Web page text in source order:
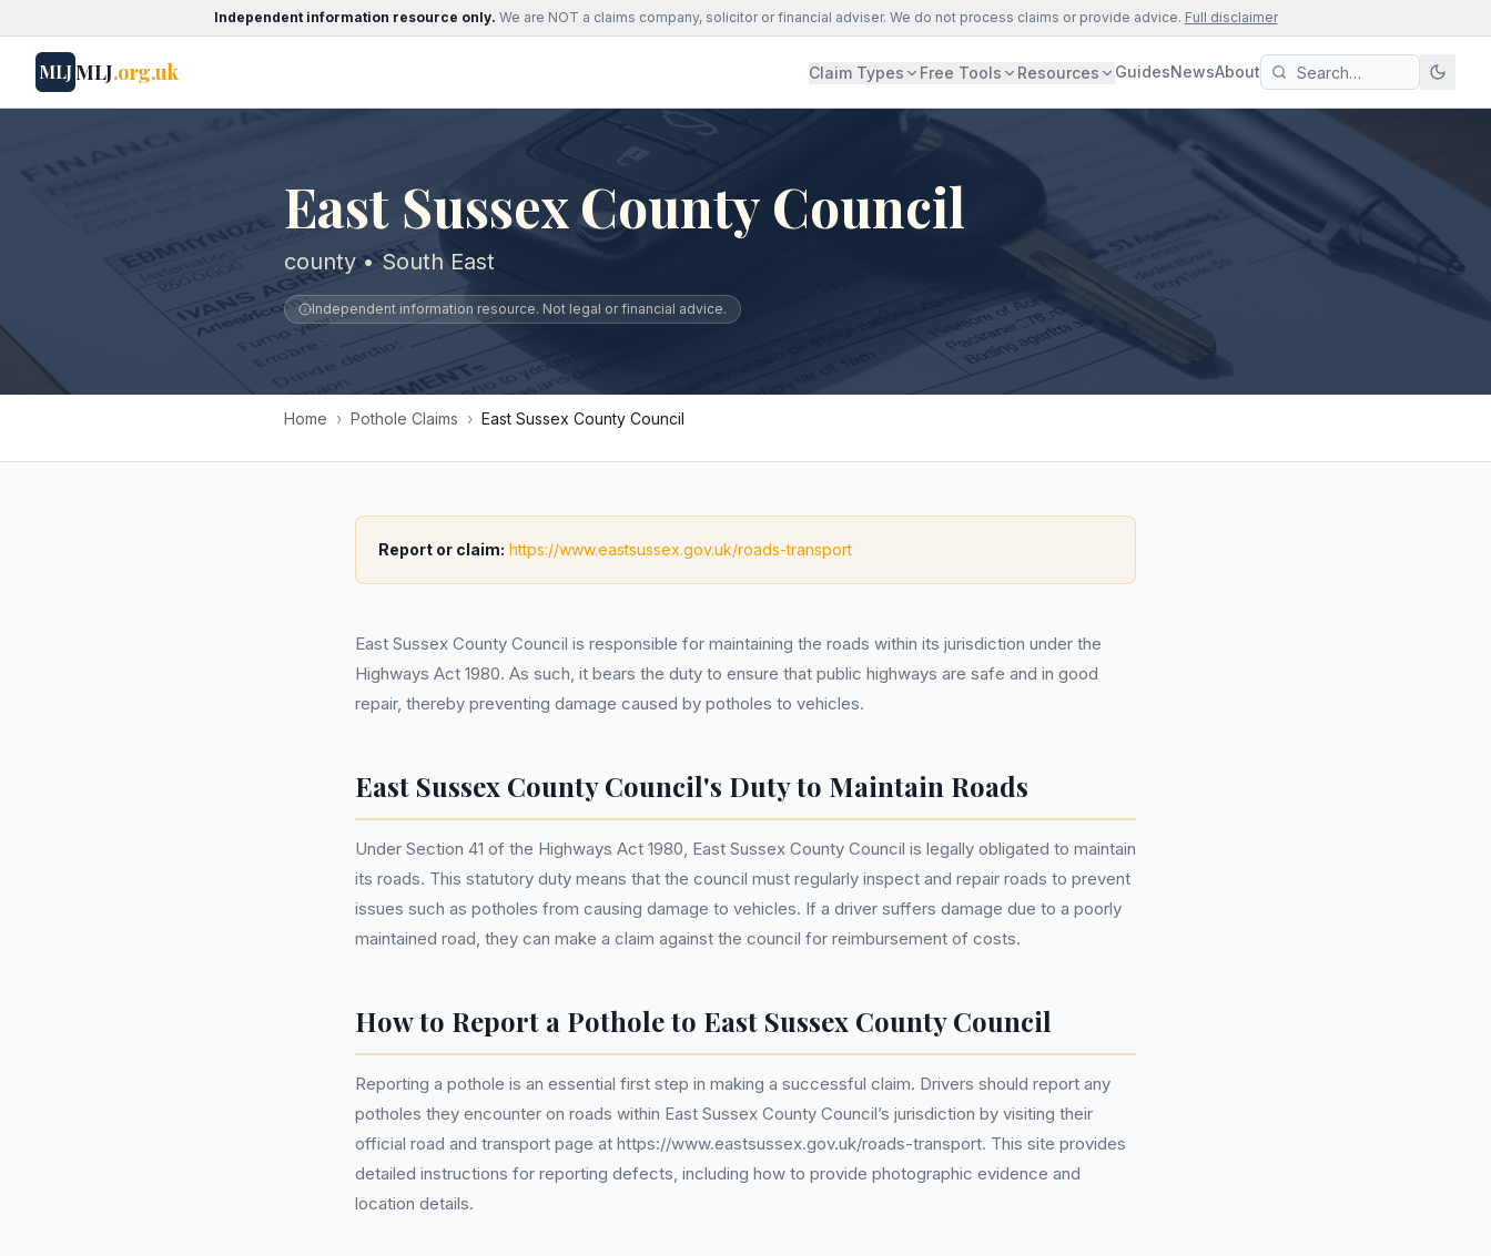
Independent information resource only. We are NOT a claims company, solicitor or financial adviser. We do not process claims or provide advice. Full disclaimer
MLJMLJ.org.uk Claim Types Free Tools Resources GuidesNewsAbout
East Sussex County Council
county • South East
Independent information resource. Not legal or financial advice.
Home › Pothole Claims › East Sussex County Council
Report or claim: https://www.eastsussex.gov.uk/roads-transport
East Sussex County Council is responsible for maintaining the roads within its jurisdiction under the
Highways Act 1980. As such, it bears the duty to ensure that public highways are safe and in good
repair, thereby preventing damage caused by potholes to vehicles.
East Sussex County Council's Duty to Maintain Roads
Under Section 41 of the Highways Act 1980, East Sussex County Council is legally obligated to maintain
its roads. This statutory duty means that the council must regularly inspect and repair roads to prevent
issues such as potholes from causing damage to vehicles. If a driver suffers damage due to a poorly
maintained road, they can make a claim against the council for reimbursement of costs.
How to Report a Pothole to East Sussex County Council
Reporting a pothole is an essential first step in making a successful claim. Drivers should report any
potholes they encounter on roads within East Sussex County Council’s jurisdiction by visiting their
official road and transport page at https://www.eastsussex.gov.uk/roads-transport. This site provides
detailed instructions for reporting defects, including how to provide photographic evidence and
location details.